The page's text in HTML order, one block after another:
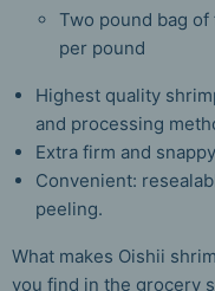
Two pound bag
per pound
Highest quality
and processing
Extra firm and snappy
Convenient:
peeling.
What makes Oishii
you find in the grocery